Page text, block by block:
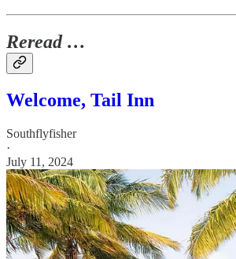
Reread …
Welcome, Tail Inn
Southflyfisher
·
July 11, 2024